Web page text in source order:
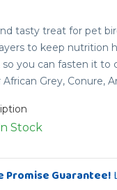
tasty treat for pet
to keep nutrition
so you can fasten it to
Grey, Conure,
Stock
Promise Guarantee!